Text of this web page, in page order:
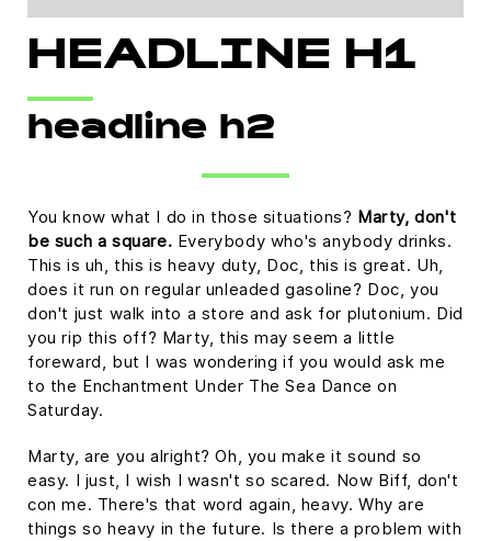
HEADLINE H1
headline h2
You know what I do in those situations? Marty, don't
be such a square. Everybody who's anybody drinks.
This is uh, this is heavy duty, Doc, this is great. Uh,
does it run on regular unleaded gasoline? Doc, you
don't just walk into a store and ask for plutonium. Did
you rip this off? Marty, this may seem a little
foreward, but I was wondering if you would ask me
to the Enchantment Under The Sea Dance on
Saturday.
Marty, are you alright? Oh, you make it sound so
easy. I just, I wish I wasn't so scared. Now Biff, don't
con me. There's that word again, heavy. Why are
things so heavy in the future. Is there a problem with